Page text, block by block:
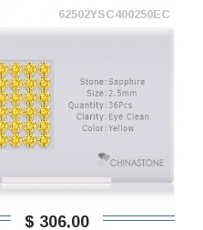
62502YSC400250EC
$ 306,00